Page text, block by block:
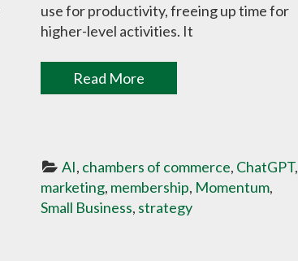
use for productivity, freeing up time for
higher-level activities. It
Read More
AI, chambers of commerce, ChatGPT
marketing, membership, Momentum
Small Business, strategy